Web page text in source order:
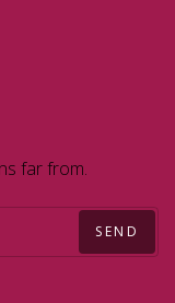
far from.
SEND